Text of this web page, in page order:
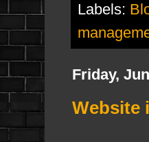
Labels:
Friday,
Website